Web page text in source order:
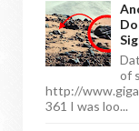
of
http://
361 I was loo...